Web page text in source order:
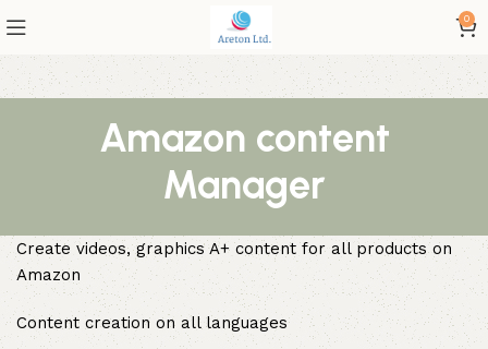
0
Amazon content
Manager
Create videos, graphics A+ content for all products on
Amazon
Content creation on all languages